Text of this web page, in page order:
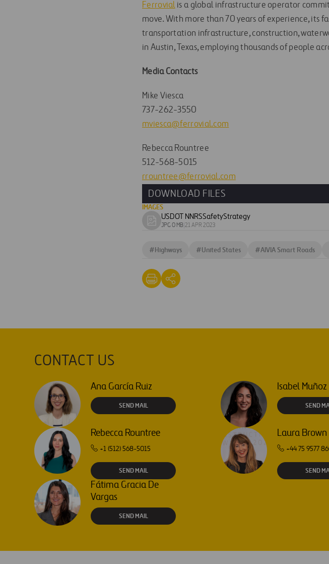
Ferrovialis a global infrastructure operator
move. With more than 70 years of experience, its
transportation infrastructure, construction,
in Austin, Texas, employing thousands of people
Media Contacts
Mike Viesca
737-262-3550
mviesca@ferrovial.com
Rebecca Rountree
512-568-5015
rrountree@ferrovial.com
DOWNLOAD FILES
IMAGES
Download
USDOT NNRSSafetyStrategy
JPG 0 MB 21 APR 2023
#Highways #United States #AIVIA Smart Roads
CONTACT US
Ana García Ruiz
SEND MAIL
Isabel
SEND
Rebecca Rountree
+1 (512) 568-5015
SEND MAIL
Laura Brown
+44 75 9577
SEND
Fátima Gracia De
Vargas
SEND MAIL